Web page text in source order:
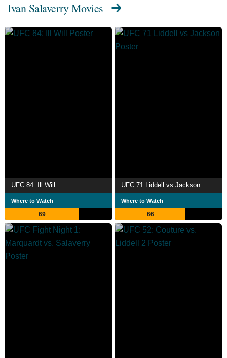
Ivan Salaverry Movies
UFC 84: Ill Will
Where to Watch
69
UFC 71 Liddell vs Jackson
Where to Watch
66